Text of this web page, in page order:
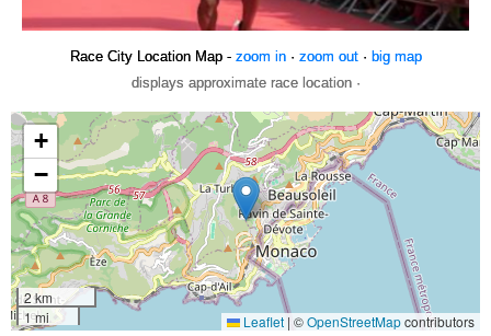
Race City Location Map - zoom in· zoom out· big map
displays approximate race location ·